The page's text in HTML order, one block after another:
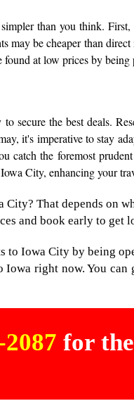
than you think.
may be cheaper than
at low prices by being
the best deals.
it's imperative to stay
catch the foremost
City, enhancing your
That depends on
and book early to get
to Iowa City by being
right now. You
for